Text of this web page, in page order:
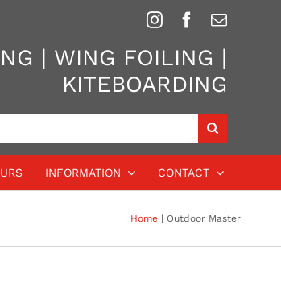
| WING FOILING |
KITEBOARDING
INFORMATION CONTACT
Home Outdoor Master